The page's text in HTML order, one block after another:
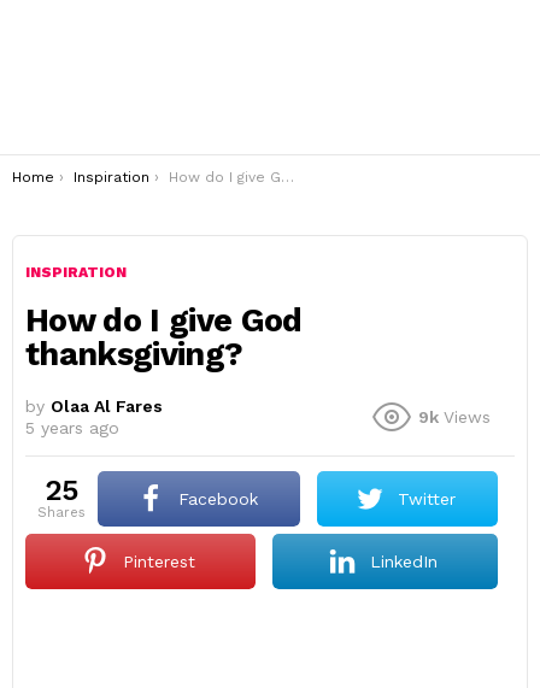
You are here:
Home Inspiration How do I give God thanksgiving?
INSPIRATION
How do I give God
thanksgiving?
by Olaa Al Fares
5 years ago
9k Views
25
shares
Facebook Twitter
Pinterest LinkedIn